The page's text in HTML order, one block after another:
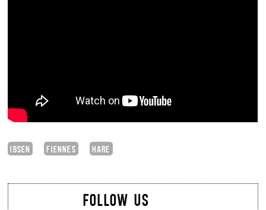
IBSEN FIENNES HARE
FOLLOW US